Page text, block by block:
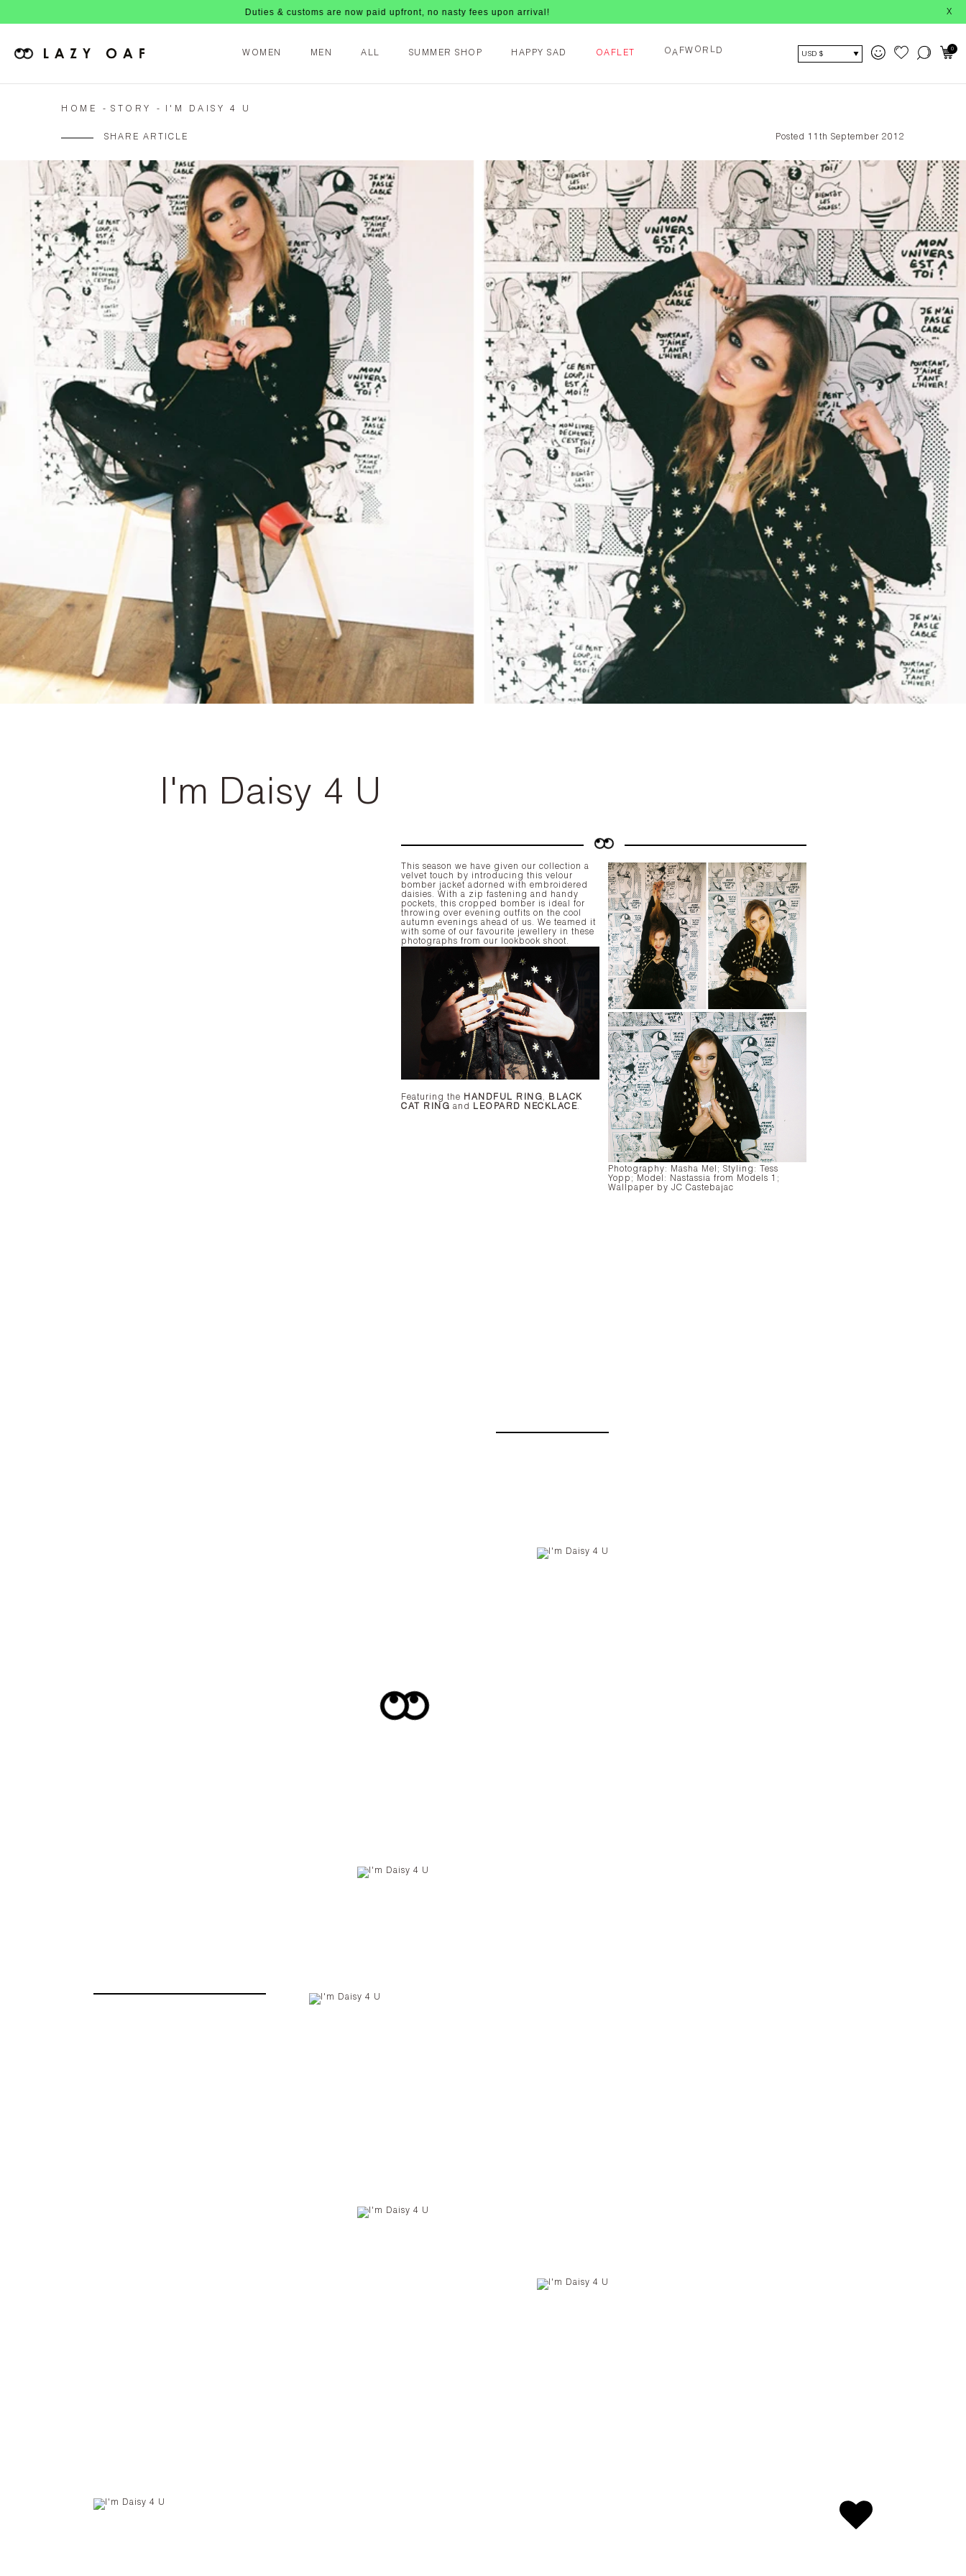
Duties & customs are now paid upfront, no nasty fees upon arrival! X
WOMEN MEN ALL SUMMER SHOP HAPPY SAD OAFLET OA FW O R L D USD $
0
HOME STORY I'M DAISY 4 U
SHARE ARTICLE Posted 11th September 2012
I'm Daisy 4 U
This season we have given our collection a
velvet touch by introducing this velour
bomber jacket adorned with embroidered
daisies. With a zip fastening and handy
pockets, this cropped bomber is ideal for
throwing over evening outfits on the cool
autumn evenings ahead of us. We teamed it
with some of our favourite jewellery in these
photographs from our lookbook shoot.
Featuring the HANDFUL RING,
BLACK
CAT RING and LEOPARD NECKLACE.
Photography: Masha Mel; Styling:
Tess
Yopp;
Model:
Nastassia from Models 1;
Wallpaper by JC Castebajac